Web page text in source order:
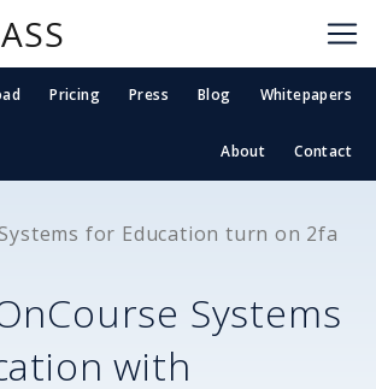
Pricing Press Blog Whitepapers
About Contact
Systems
with